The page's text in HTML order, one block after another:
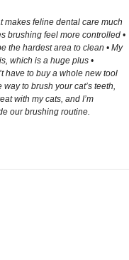
makes feline dental care much
brushing feel more controlled •
the hardest area to clean • My
which is a huge plus •
have to buy a whole new tool
to brush your cat’s teeth,
with my cats, and I’m
our brushing routine.